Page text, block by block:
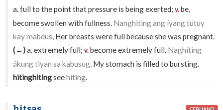
a. full to the point that pressure is being exerted;v.be,
become swollen with fullness. Nanghiting ang íyang tútuy
kay mabdus, Her breasts were full because she was pregnant.
(←)a. extremely full;v.become extremely full. Naghíting
ákung tiyan sa kabusug, My stomach is filled to bursting.
hitinghitingseehiting.